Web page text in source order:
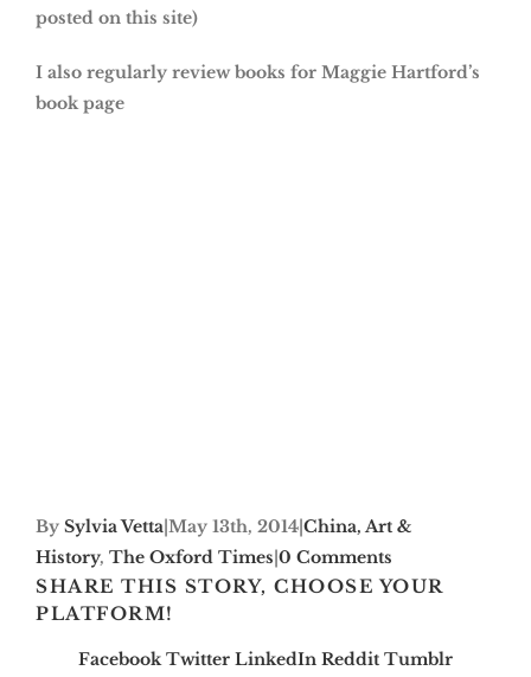
posted on this site)
I also regularly review books for Maggie Hartford’s
book page
By Sylvia Vetta May 13th, 2014 China, Art &
History, The Oxford Times 0 Comments
SHARE THIS STORY, CHOOSE YOUR
PLATFORM!
Facebook Twitter LinkedIn Reddit Tumblr